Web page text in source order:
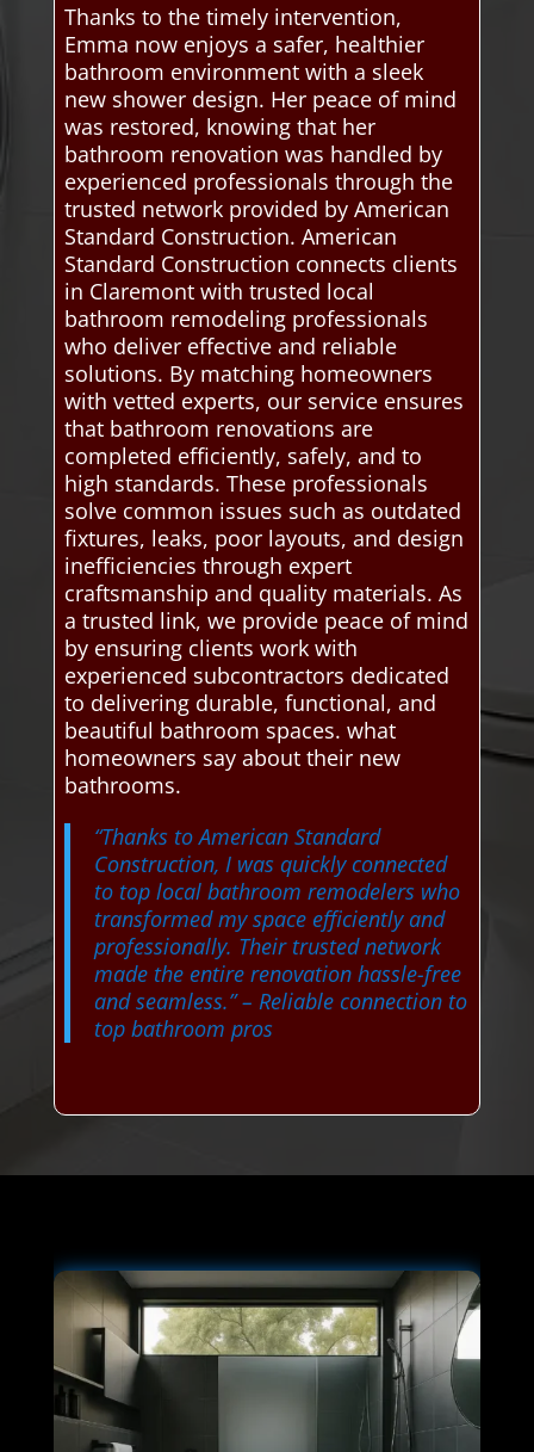
Thanks to the timely intervention,
Emma now enjoys a safer, healthier
bathroom environment with a sleek
new shower design. Her peace of mind
was restored, knowing that her
bathroom renovation was handled by
experienced professionals through the
trusted network provided by American
Standard Construction. American
Standard Construction connects clients
in Claremont with trusted local
bathroom remodeling professionals
who deliver effective and reliable
solutions. By matching homeowners
with vetted experts, our service ensures
that bathroom renovations are
completed efficiently, safely, and to
high standards. These professionals
solve common issues such as outdated
fixtures, leaks, poor layouts, and design
inefficiencies through expert
craftsmanship and quality materials. As
a trusted link, we provide peace of mind
by ensuring clients work with
experienced subcontractors dedicated
to delivering durable, functional, and
beautiful bathroom spaces. what
homeowners say about their new
bathrooms.
“Thanks to American Standard
Construction, I was quickly connected
to top local bathroom remodelers who
transformed my space efficiently and
professionally. Their trusted network
made the entire renovation hassle-free
and seamless.”– Reliable connection to
top bathroom pros